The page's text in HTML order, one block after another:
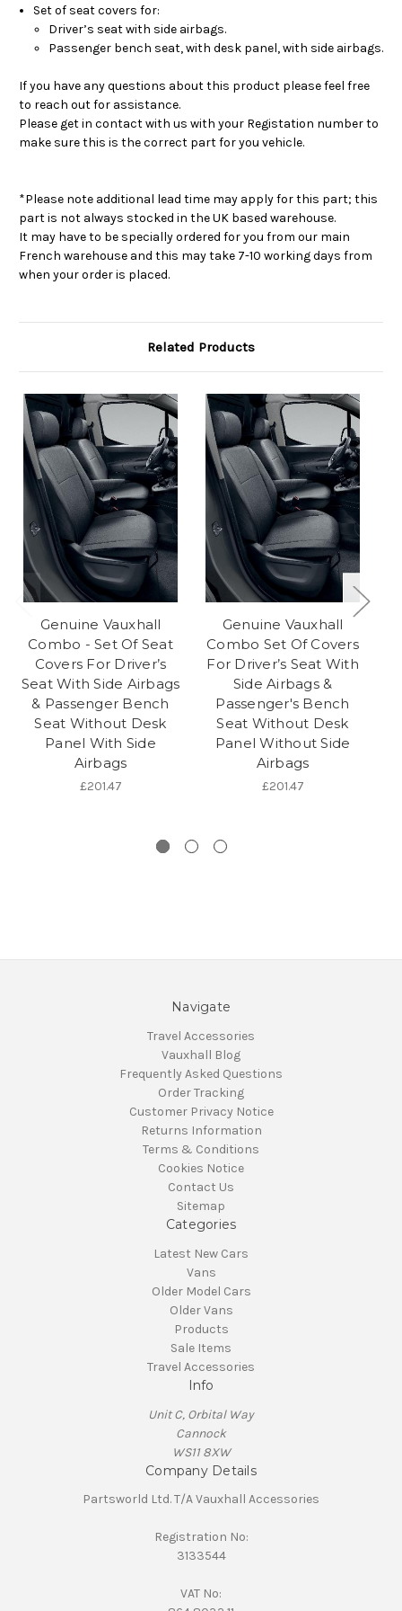
Set of seat covers for:
Driver’s seat with side airbags.
Passenger bench seat, with desk panel, with side airbags.
If you have any questions about this product please feel free
to reach out for assistance.
Please get in contact with us with your Registation number to
make sure this is the correct part for you vehicle.
*Please note additional lead time may apply for this part; this
part is not always stocked in the UK based warehouse.
It may have to be specially ordered for you from our main
French warehouse and this may take 7-10 working days from
when your order is placed.
Related Products
Genuine Vauxhall
Combo - Set Of Seat
Covers For Driver’s
Seat With Side Airbags
& Passenger Bench
Seat Without Desk
Panel With Side
Airbags
£201.47
Genuine Vauxhall
Combo Set Of Covers
For Driver’s Seat With
Side Airbags &
Passenger's Bench
Seat Without Desk
Panel Without Side
Airbags
£201.47
Navigate
Travel Accessories
Vauxhall Blog
Frequently Asked Questions
Order Tracking
Customer Privacy Notice
Returns Information
Terms & Conditions
Cookies Notice
Contact Us
Sitemap
Categories
Latest New Cars
Vans
Older Model Cars
Older Vans
Products
Sale Items
Travel Accessories
Info
Unit C, Orbital Way
Cannock
WS11 8XW
Company Details
Partsworld Ltd. T/A Vauxhall Accessories
Registration No:
3133544
VAT No: